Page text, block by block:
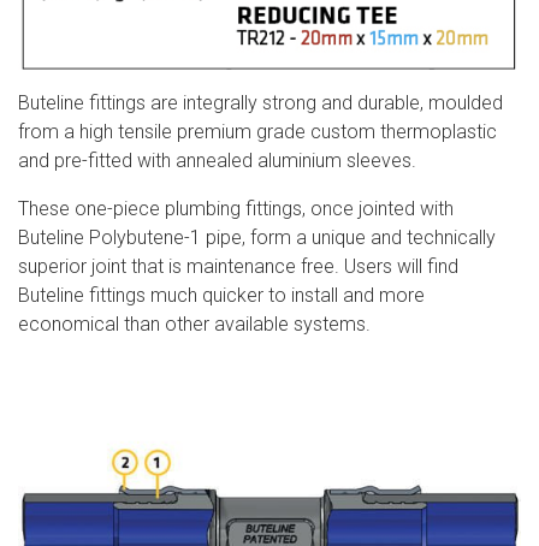
Buteline fittings are integrally strong and durable, moulded
from a high tensile premium grade custom thermoplastic
and pre-fitted with annealed aluminium sleeves.
These one-piece plumbing fittings, once jointed with
Buteline Polybutene-1 pipe, form a unique and technically
superior joint that is maintenance free. Users will find
Buteline fittings much quicker to install and more
economical than other available systems.